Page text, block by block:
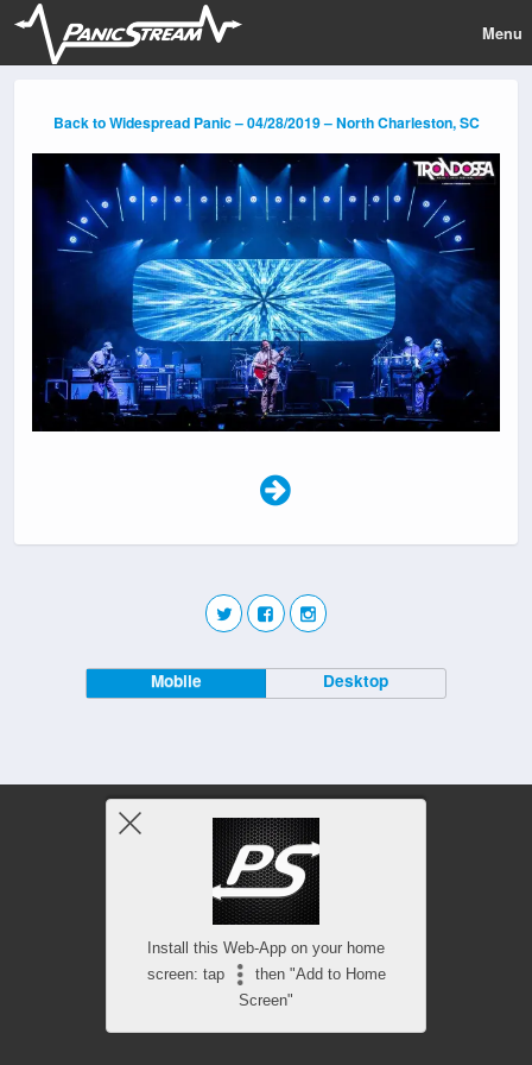
Menu
Back to Widespread Panic – 04/28/2019 – North Charleston, SC
Mobile Desktop
Install this Web-App on your home
screen: tap
then "Add to Home
Screen"